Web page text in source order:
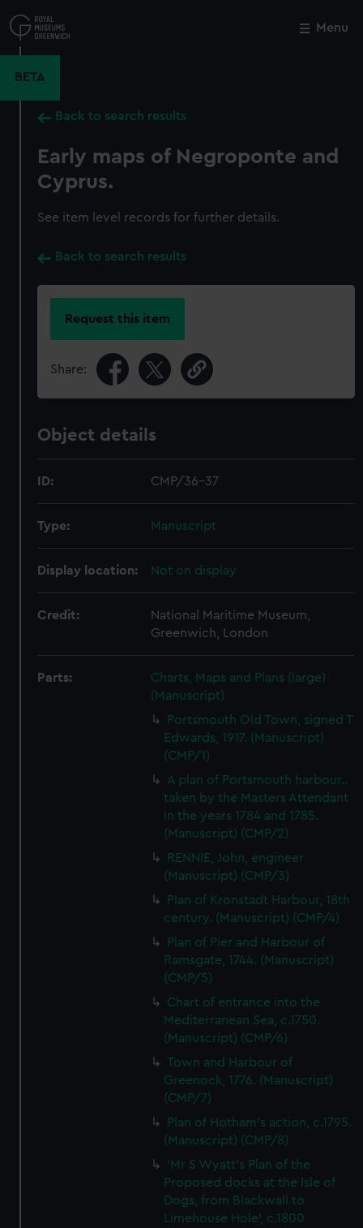
to
main
Menu
BETA
Back to search results
Early maps of Negroponte and
Cyprus.
See item level records for further details.
Back to search results
Request this item
Share:
Object details
ID: CMP/36-37
Type: Manuscript
Display location: Not on display
Credit:
National Maritime Museum,
Greenwich, London
Parts:
Charts, Maps and Plans (large)
(Manuscript)
Portsmouth Old Town, signed T
Edwards, 1917. (Manuscript)
(CMP/1)
A plan of Portsmouth harbour..
taken by the Masters Attendant
in the years 1784 and 1785.
(Manuscript) (CMP/2)
RENNIE, John, engineer
(Manuscript) (CMP/3)
Plan of Kronstadt Harbour, 18th
century. (Manuscript) (CMP/4)
Plan of Pier and Harbour of
Ramsgate, 1744. (Manuscript)
(CMP/5)
Chart of entrance into the
Mediterranean Sea, c.1750.
(Manuscript) (CMP/6)
Town and Harbour of
Greenock, 1776. (Manuscript)
(CMP/7)
Plan of Hotham's action, c.1795.
(Manuscript) (CMP/8)
'Mr S Wyatt's Plan of the
Proposed docks at the Isle of
Dogs, from Blackwall to
Limehouse Hole', c.1800
Close